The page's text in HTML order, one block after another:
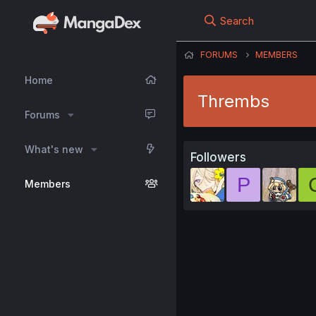
Home
Forums
What's new
Members
Search
FORUMS MEMBERS
Thrembs
Followers
P